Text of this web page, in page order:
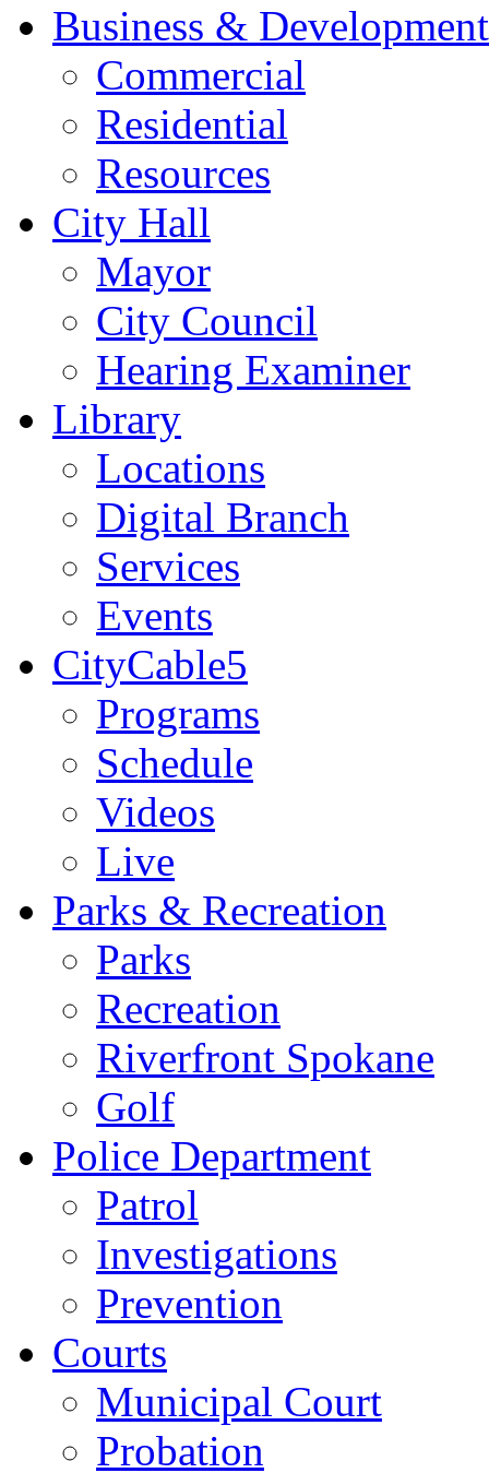
Business & Development
Commercial
Residential
Resources
City Hall
Mayor
City Council
Hearing Examiner
Library
Locations
Digital Branch
Services
Events
CityCable5
Programs
Schedule
Videos
Live
Parks & Recreation
Parks
Recreation
Riverfront Spokane
Golf
Police Department
Patrol
Investigations
Prevention
Courts
Municipal Court
Probation